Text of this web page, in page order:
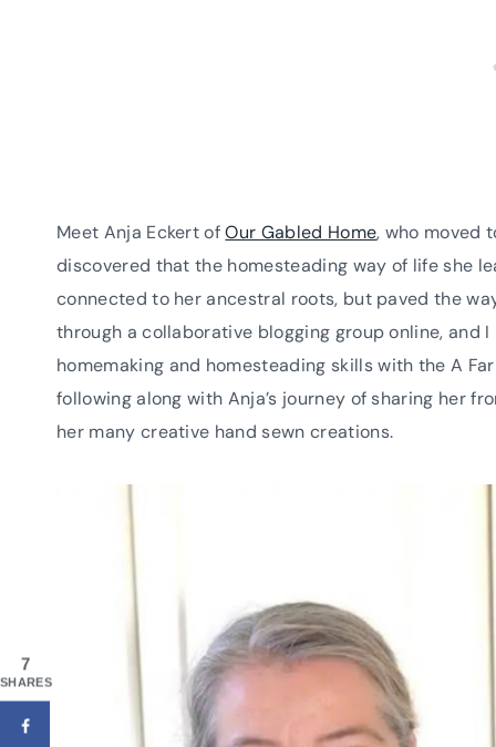
Meet Anja Eckert ofOur Gabled Home, who moved
discovered that the homesteading way of life she
connected to her ancestral roots, but paved the
through a collaborative blogging group online, and
homemaking and homesteading skills with the A
following along with Anja’s journey of sharing her
her many creative hand sewn creations.
7
SHARES